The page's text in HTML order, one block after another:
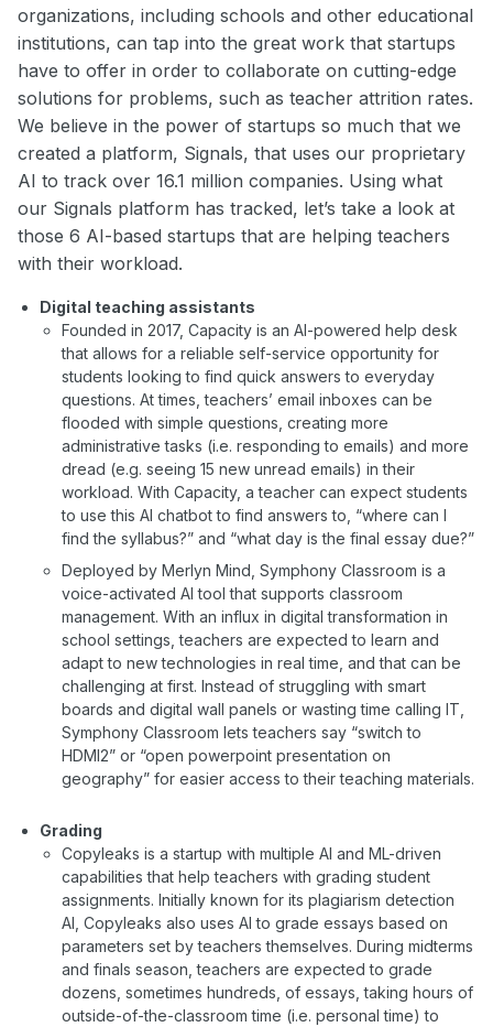
organizations, including schools and other educational
institutions, can tap into the great work that startups
have to offer in order to collaborate on cutting-edge
solutions for problems, such as teacher attrition rates.
We believe in the power of startups so much that we
created a platform, Signals, that uses our proprietary
AI to track over 16.1 million companies. Using what
our Signals platform has tracked, let’s take a look at
those 6 AI-based startups that are helping teachers
with their workload.
Digital teaching assistants
Founded in 2017, Capacity is an AI-powered help desk
that allows for a reliable self-service opportunity for
students looking to find quick answers to everyday
questions. At times, teachers’ email inboxes can be
flooded with simple questions, creating more
administrative tasks (i.e. responding to emails) and more
dread (e.g. seeing 15 new unread emails) in their
workload. With Capacity, a teacher can expect students
to use this AI chatbot to find answers to, “where can I
find the syllabus?” and “what day is the final essay due?”
Deployed by Merlyn Mind, Symphony Classroom is a
voice-activated AI tool that supports classroom
management. With an influx in digital transformation in
school settings, teachers are expected to learn and
adapt to new technologies in real time, and that can be
challenging at first. Instead of struggling with smart
boards and digital wall panels or wasting time calling IT,
Symphony Classroom lets teachers say “switch to
HDMI2” or “open powerpoint presentation on
geography” for easier access to their teaching materials.
Grading
Copyleaks is a startup with multiple AI and ML-driven
capabilities that help teachers with grading student
assignments. Initially known for its plagiarism detection
AI, Copyleaks also uses AI to grade essays based on
parameters set by teachers themselves. During midterms
and finals season, teachers are expected to grade
dozens, sometimes hundreds, of essays, taking hours of
outside-of-the-classroom time (i.e. personal time) to